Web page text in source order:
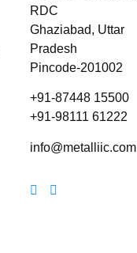
RDC
Ghaziabad, Uttar
Pradesh
Pincode-201002
+91-87448 15500
+91-98111 61222
info@metalliic.com